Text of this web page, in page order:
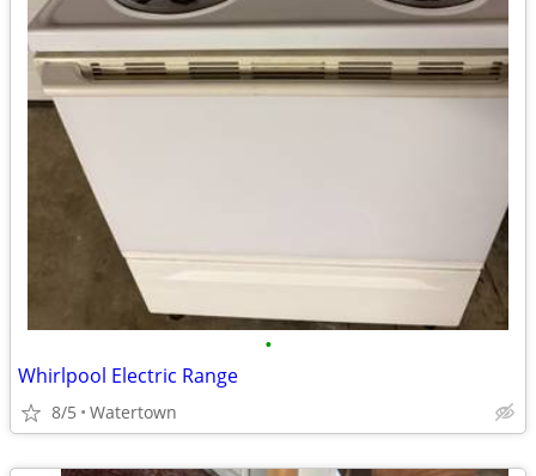
•
Whirlpool Electric Range
8/5 Watertown